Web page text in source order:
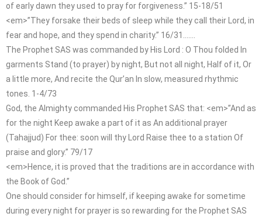
of early dawn they used to pray for forgiveness.” 15-18/51
<em>”They forsake their beds of sleep while they call their Lord, in
fear and hope, and they spend in charity.” 16/31…….
The Prophet SAS was commanded by His Lord : O Thou folded In
garments Stand (to prayer) by night, But not all night, Half of it, Or
a little more, And recite the Qur’an In slow, measured rhythmic
tones. 1-4/73
God, the Almighty commanded His Prophet SAS that: <em>”And as
for the night Keep awake a part of it as An additional prayer
(Tahajjud) For thee: soon will thy Lord Raise thee to a station Of
praise and glory.” 79/17
<em>Hence, it is proved that the traditions are in accordance with
the Book of God.”
One should consider for himself, if keeping awake for sometime
during every night for prayer is so rewarding for the Prophet SAS